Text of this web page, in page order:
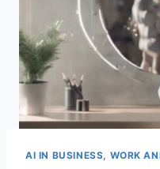
AI IN BUSINESS, WORK